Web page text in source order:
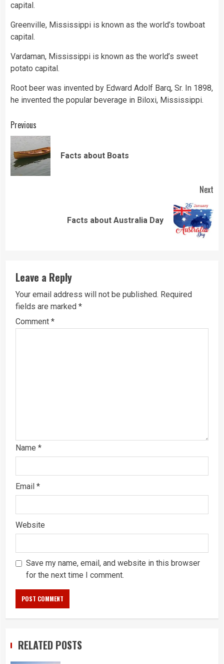
capital.
Greenville, Mississippi is known as the world’s towboat
capital.
Vardaman, Mississippi is known as the world’s sweet
potato capital.
Root beer was invented by Edward Adolf Barq, Sr. In 1898,
he invented the popular beverage in Biloxi, Mississippi.
Continue
Reading
Previous
Facts about Boats
Next
Facts about Australia Day
Leave a Reply
Your email address will not be published. Required
fields are marked *
Comment *
Name *
Email *
Website
Save my name, email, and website in this browser
for the next time I comment.
RELATED POSTS